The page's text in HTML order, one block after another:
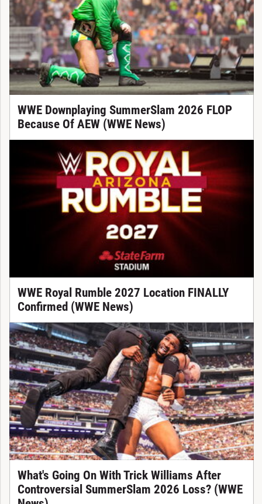
WWE Downplaying SummerSlam 2026 FLOP
Because Of AEW (WWE News)
WWE Royal Rumble 2027 Location FINALLY
Confirmed (WWE News)
What's Going On With Trick Williams After
Controversial SummerSlam 2026 Loss? (WWE